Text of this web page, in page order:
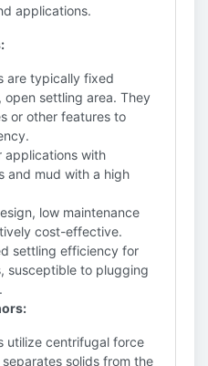
applications.
are typically fixed
settling area. They
or other features to
applications with
and mud with a high
low maintenance
cost-effective.
settling efficiency for
susceptible to plugging
utilize centrifugal force
solids from the